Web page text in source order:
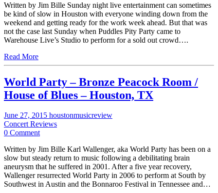
Written by Jim Bille Sunday night live entertainment can sometimes
be kind of slow in Houston with everyone winding down from the
weekend and getting ready for the work week ahead. But that was
not the case last Sunday when Puddles Pity Party came to
Warehouse Live’s Studio to perform for a sold out crowd….
Read More
World Party – Bronze Peacock Room /
House of Blues – Houston, TX
June 27, 2015 houstonmusicreview
Concert Reviews
0 Comment
Written by Jim Bille Karl Wallenger, aka World Party has been on a
slow but steady return to music following a debilitating brain
aneurysm that he suffered in 2001. After a five year recovery,
Wallenger resurrected World Party in 2006 to perform at South by
Southwest in Austin and the Bonnaroo Festival in Tennessee and…